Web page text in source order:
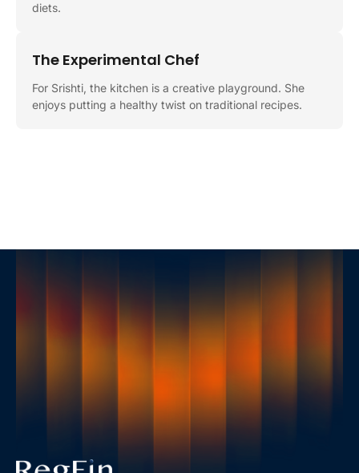
diets.
The Experimental Chef
For Srishti, the kitchen is a creative playground. She
enjoys putting a healthy twist on traditional recipes.